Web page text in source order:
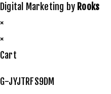
Digital Marketing by Rooks
×
×
Cart
G-JYJTRFS9DM